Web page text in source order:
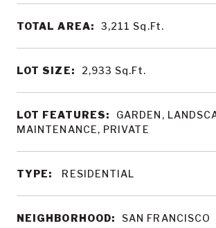
TOTAL AREA: 3,211 Sq.Ft.
LOT SIZE: 2,933 Sq.Ft.
LOT FEATURES:
GARDEN,
MAINTENANCE, PRIVATE
TYPE: RESIDENTIAL
NEIGHBORHOOD: SAN FRANCISCO